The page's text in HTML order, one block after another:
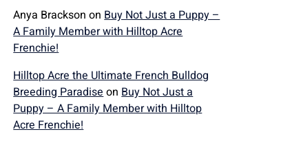
Anya Brackson on Buy Not Just a Puppy –
A Family Member with Hilltop Acre
Frenchie!
Hilltop Acre the Ultimate French Bulldog
Breeding Paradise on Buy Not Just a
Puppy – A Family Member with Hilltop
Acre Frenchie!